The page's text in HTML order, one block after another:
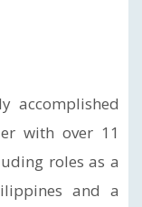
accomplished
with over 11
roles as a
and a